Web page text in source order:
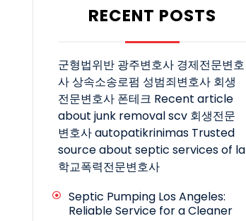
RECENT POSTS
군형법위반 광주변호사 경제전문변호
사상속소송로펌 성범죄변호사 회생
전문변호사 폰테크 Recent article
about junk removal scv 회생전문
변호사autopatikrinimas Trusted
source about septic services of la
학교폭력전문변호사
Septic Pumping Los Angeles:
Reliable Service for a Cleaner